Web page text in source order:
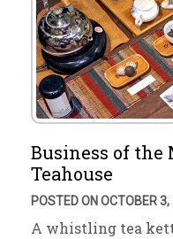
Business of the
Teahouse
POSTED ON OCTOBER
A whistling tea